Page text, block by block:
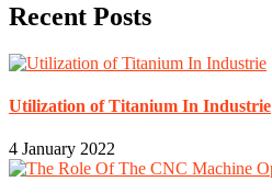
Recent Posts
Utilization of Titanium In Industrie
4 January 2022